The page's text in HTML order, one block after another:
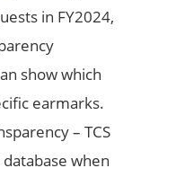
in FY2024,
show which
earmarks.
– TCS
when